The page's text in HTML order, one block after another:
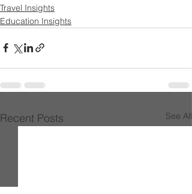
Travel Insights
Education Insights
Recent Posts See All